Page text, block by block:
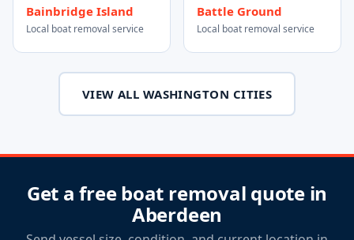
Bainbridge Island
Local boat removal service
Battle Ground
Local boat removal service
VIEW ALL WASHINGTON CITIES
Get a free boat removal quote in
Aberdeen